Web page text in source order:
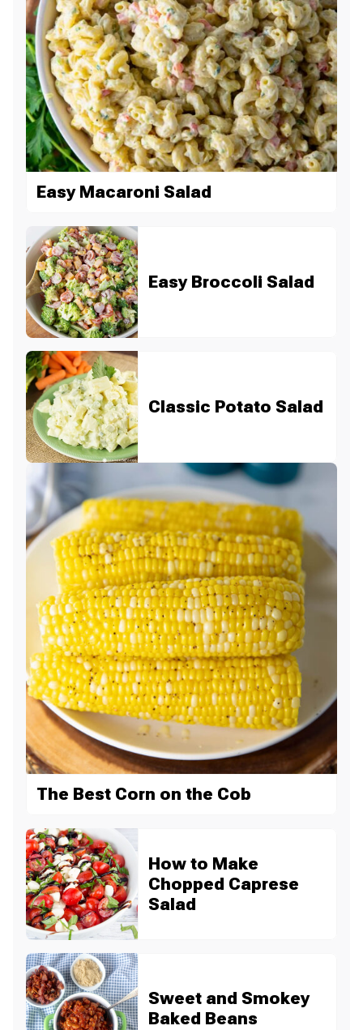
Easy Macaroni Salad
Easy Broccoli Salad
Classic Potato Salad
The Best Corn on the Cob
How to Make
Chopped Caprese
Salad
Sweet and Smokey
Baked Beans